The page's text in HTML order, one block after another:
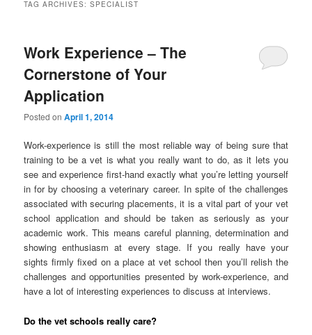
TAG ARCHIVES:SPECIALIST
Work Experience – The
Cornerstone of Your
Application
Posted onApril 1, 2014
Work-experience is still the most reliable way of being sure that
training to be a vet is what you really want to do, as it lets you
see and experience first-hand exactly what you’re letting yourself
in for by choosing a veterinary career. In spite of the challenges
associated with securing placements, it is a vital part of your vet
school application and should be taken as seriously as your
academic work. This means careful planning, determination and
showing enthusiasm at every stage. If you really have your
sights firmly fixed on a place at vet school then you’ll relish the
challenges and opportunities presented by work-experience, and
have a lot of interesting experiences to discuss at interviews.
Do the vet schools really care?